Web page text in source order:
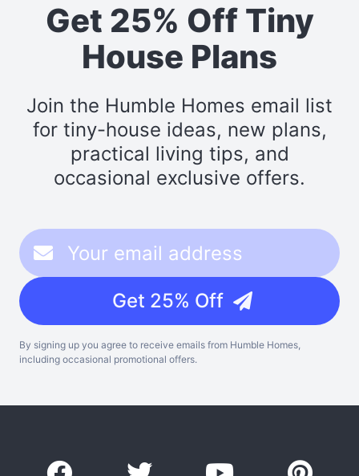
Get 25% Off Tiny
House Plans
Join the Humble Homes email list
for tiny-house ideas, new plans,
practical living tips, and
occasional exclusive offers.
Get 25% Off
By signing up you agree to receive emails from Humble Homes,
including occasional promotional offers.